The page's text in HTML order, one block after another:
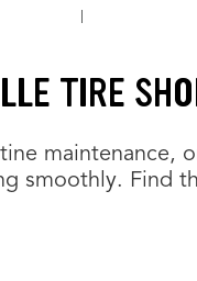
TIRE
maintenance,
smoothly. Find